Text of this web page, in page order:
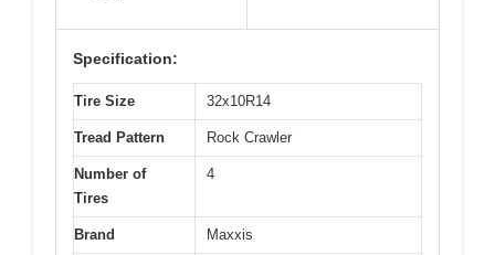
Specification:
Tire Size 32x10R14
Tread Pattern Rock Crawler
Number of
Tires
4
Brand Maxxis